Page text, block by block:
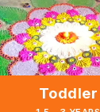
Toddler